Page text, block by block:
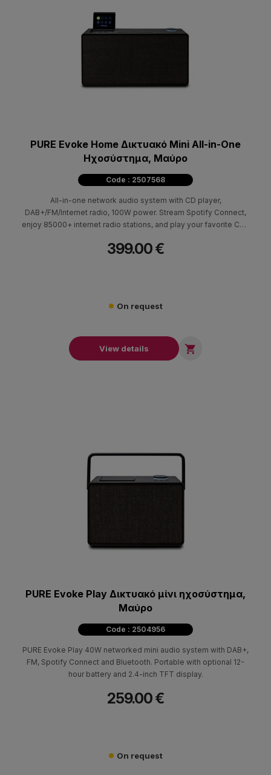
PURE Evoke Home Δικτυακό Mini All-in-One
Hχοσύστημα, Mαύρο
Code : 2507568
All-in-one network audio system with CD player,
DAB+/FM/Internet radio, 100W power. Stream Spotify Connect,
enjoy 85000+ internet radio stations, and play your favorite CDs
399.00 €
On request
View details 
PURE Evoke Play Δικτυακό μίνι ηχοσύστημα,
Μαύρο
Code : 2504956
PURE Evoke Play 40W networked mini audio system with DAB+,
FM, Spotify Connect and Bluetooth. Portable with optional 12-
hour battery and 2.4-inch TFT display.
259.00 €
On request